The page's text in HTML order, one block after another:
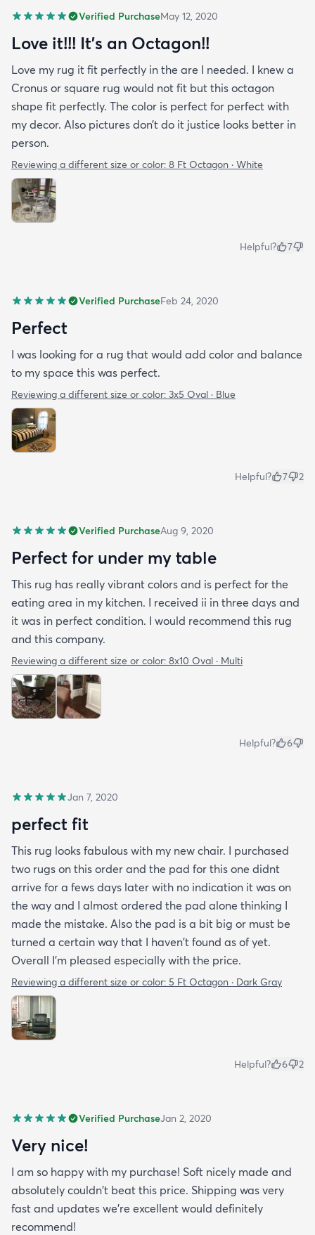
Verified PurchaseMay 12, 2020
Love it!!! It’s an Octagon!!
Love my rug it fit perfectly in the are I needed. I knew a
Cronus or square rug would not fit but this octagon
shape fit perfectly. The color is perfect for perfect with
my decor. Also pictures don’t do it justice looks better in
person.
Reviewing a different size or color: 8 Ft Octagon · White
Helpful? 7
Verified PurchaseFeb 24, 2020
Perfect
I was looking for a rug that would add color and balance
to my space this was perfect.
Reviewing a different size or color: 3x5 Oval · Blue
Helpful? 7 2
Verified PurchaseAug 9, 2020
Perfect for under my table
This rug has really vibrant colors and is perfect for the
eating area in my kitchen. I received ii in three days and
it was in perfect condition. I would recommend this rug
and this company.
Reviewing a different size or color: 8x10 Oval · Multi
Helpful? 6
Jan 7, 2020
perfect fit
This rug looks fabulous with my new chair. I purchased
two rugs on this order and the pad for this one didnt
arrive for a fews days later with no indication it was on
the way and I almost ordered the pad alone thinking I
made the mistake. Also the pad is a bit big or must be
turned a certain way that I haven't found as of yet.
Overall I'm pleased especially with the price.
Reviewing a different size or color: 5 Ft Octagon · Dark Gray
Helpful? 6 2
Verified PurchaseJan 2, 2020
Very nice!
I am so happy with my purchase! Soft nicely made and
absolutely couldn't beat this price. Shipping was very
fast and updates we're excellent would definitely
recommend!